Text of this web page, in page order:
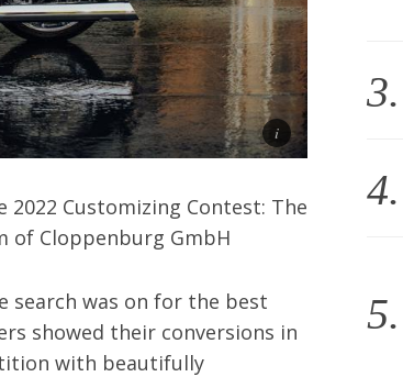
Customizing Contest: The
of Cloppenburg GmbH
search was on for the best
showed their conversions in
with beautifully